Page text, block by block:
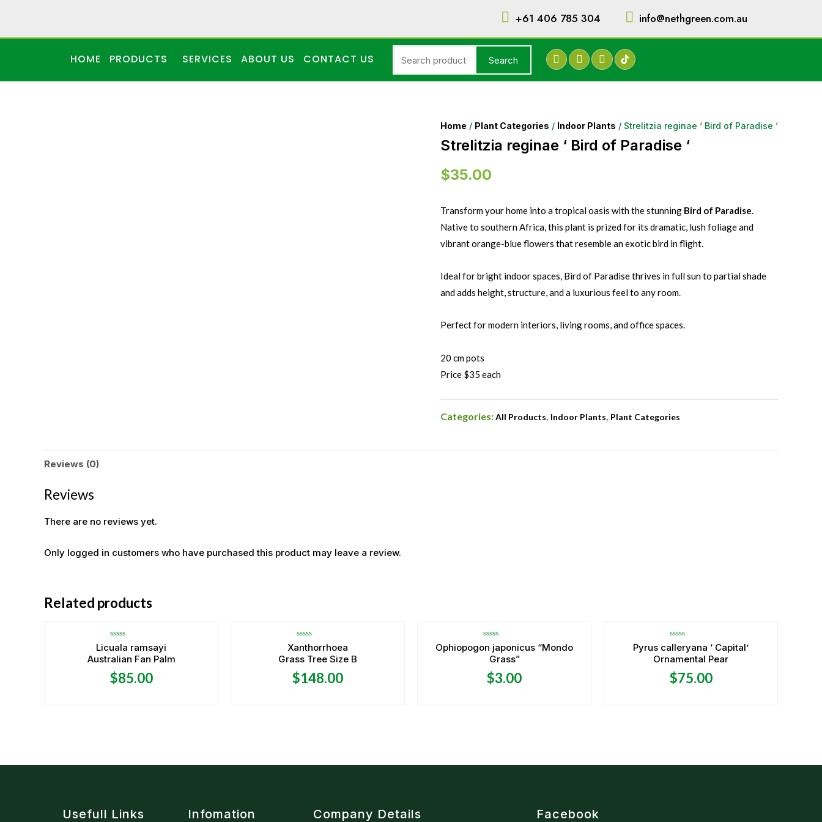
+61 406 785 304 info@nethgreen.com.au
HOME PRODUCTS SERVICES ABOUT US CONTACT US Search
Home / Plant Categories / Indoor Plants / Strelitzia reginae ‘ Bird of Paradise ‘
Strelitzia reginae ‘ Bird of Paradise ‘
$35.00
Transform your home into a tropical oasis with the stunning Bird of Paradise.
Native to southern Africa, this plant is prized for its dramatic, lush foliage and
vibrant orange-blue flowers that resemble an exotic bird in flight.
Ideal for bright indoor spaces, Bird of Paradise thrives in full sun to partial shade
and adds height, structure, and a luxurious feel to any room.
Perfect for modern interiors, living rooms, and office spaces.
20 cm pots
Price $35 each
Categories:All Products, Indoor Plants, Plant Categories
Reviews (0)
Reviews
There are no reviews yet.
Only logged in customers who have purchased this product may leave a review.
Related products
OUT OF STOCK
Rated
0
out
5
Licuala ramsayi
Australian Fan Palm
$85.00
Rated
0
out
5
Xanthorrhoea
Grass Tree Size B
$148.00
Rated
0
out
Ophiopogon japonicus “Mondo
Grass”
$3.00
Rated
0
out
5
Pyrus calleryana ‘ Capital’
Ornamental Pear
$75.00
Usefull Links Infomation Company Details Facebook